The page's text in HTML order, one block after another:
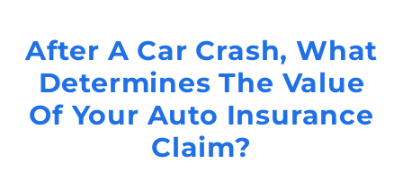
After A Car Crash, What
Determines The Value
Of Your Auto Insurance
Claim?